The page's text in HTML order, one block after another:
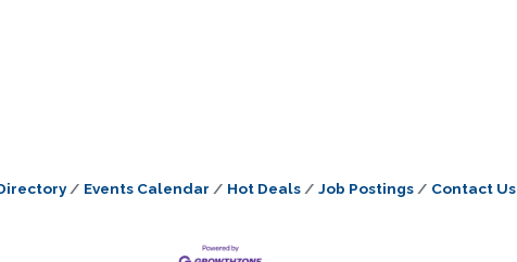
Events Calendar Hot Deals Job Postings Contact Us